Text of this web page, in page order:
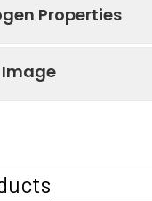
Properties